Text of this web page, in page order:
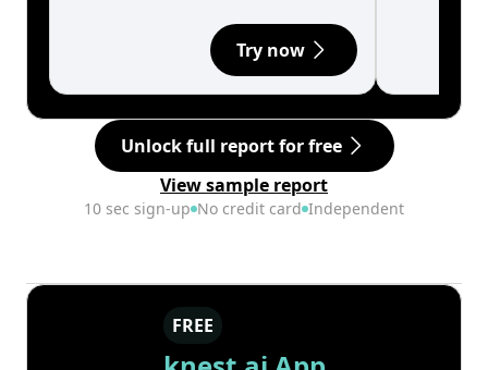
Try now
Unlock full report for free
View sample report
10 sec sign-up No credit card Independent
FREE